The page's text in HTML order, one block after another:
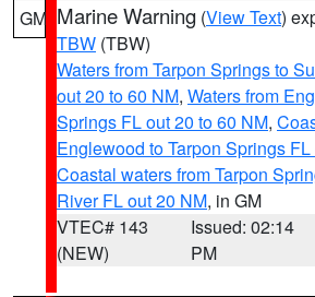
GM Marine Warning (View Text)
TBW (TBW)
Waters from Tarpon Springs to
out 20 to 60 NM, Waters from
Springs FL out 20 to 60 NM,
Englewood to Tarpon Springs
Coastal waters from Tarpon
River FL out 20 NM, in GM
VTEC# 143
(NEW)
Issued: 02:14
PM